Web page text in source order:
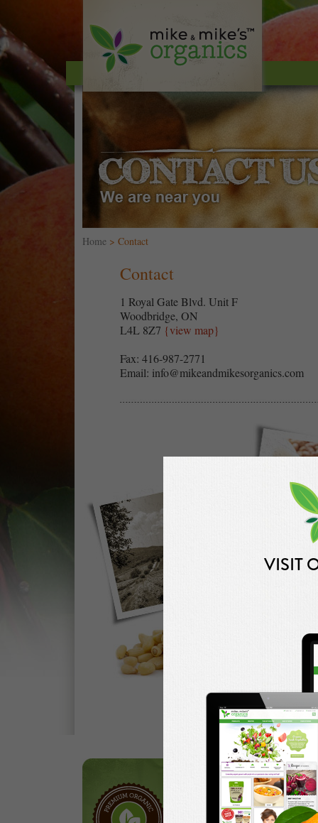
VISIT
Home > Contact
Contact
1 Royal Gate Blvd. Unit F
Woodbridge, ON
L4L 8Z7 {view map}
Fax: 416-987-2771
Email: info@mikeandmikesorganics.com
Our Products
Browse through our
selection of hand-packed